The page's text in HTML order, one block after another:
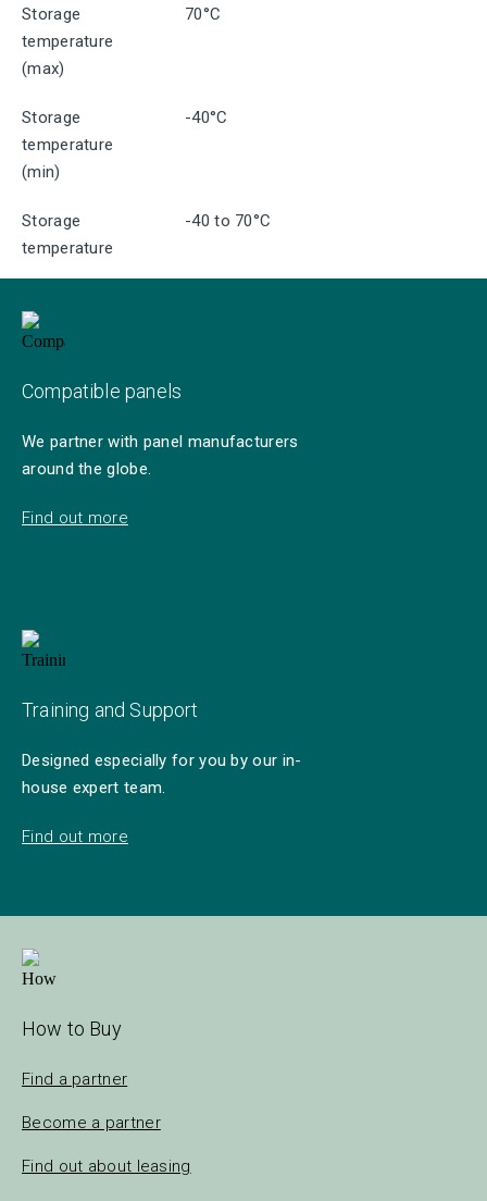
Storage
temperature
(max)
70°C
Storage
temperature
(min)
-40°C
Storage
temperature
-40 to 70°C
Compatible panels
We partner with panel manufacturers
around the globe.
Find out more
Training and Support
Designed especially for you by our in-
house expert team.
Find out more
How to Buy
Find a partner
Become a partner
Find out about leasing